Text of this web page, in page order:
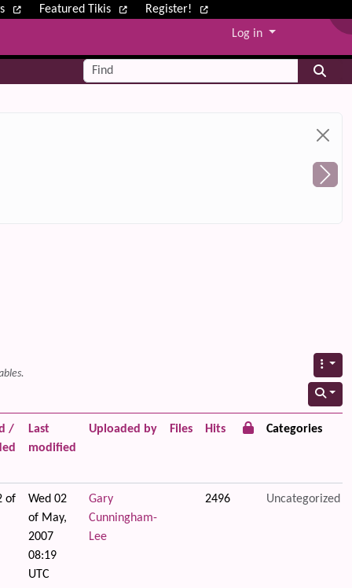
Featured Tikis
Register!
Log in
Find
/
Last
modified
Uploaded by Files Hits Categories
of
Wed 02
of May,
2007
08:19
UTC
Gary
Cunningham-
Lee
2496 Uncategorized